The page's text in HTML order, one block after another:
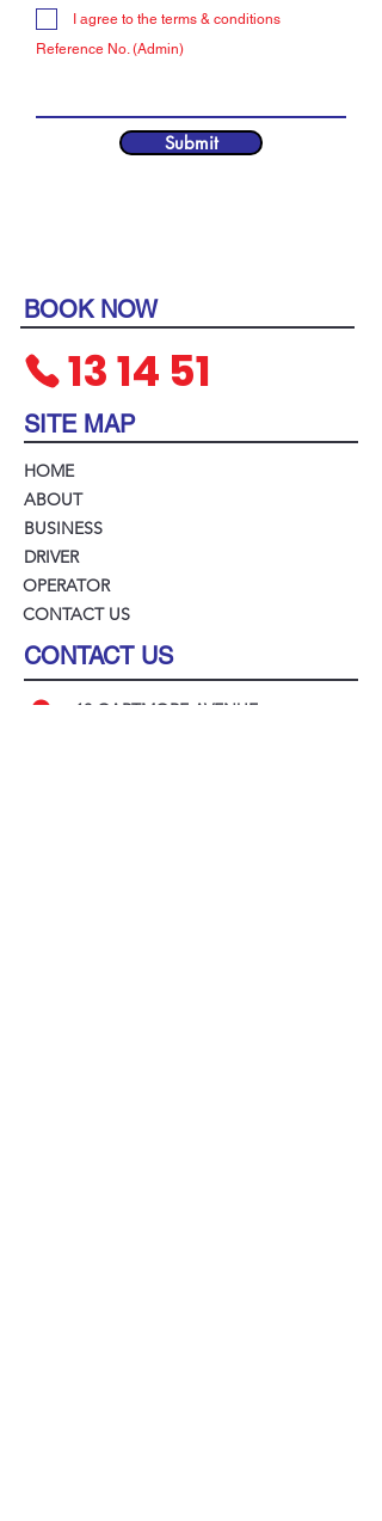
I agree to the terms & conditions
Reference No. (Admin)
Submit
BOOK NOW
1314 51
SITE MAP
HOME
ABOUT
BUSINESS
DRIVER
OPERATOR
CONTACT US
CONTACT US
18 GARTMORE AVENUE